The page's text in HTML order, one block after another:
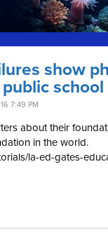
show
school
7:49 PM
about their
in the world.
la-ed-gates-